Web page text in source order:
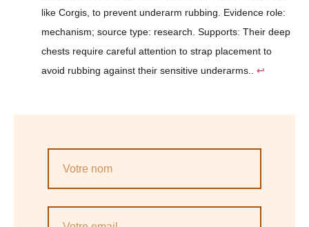
like Corgis, to prevent underarm rubbing. Evidence role:
mechanism; source type: research. Supports: Their deep
chests require careful attention to strap placement to
avoid rubbing against their sensitive underarms.. ↩